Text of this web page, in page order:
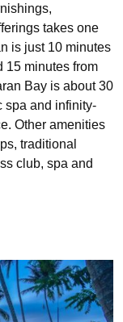
takes one
is just 10 minutes
15 minutes from
Bay is about 30
spa and infinity-
Other amenities
traditional
club, spa and